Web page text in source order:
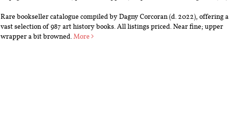
Rare bookseller catalogue compiled by Dagny Corcoran (d. 2022), offering a
vast selection of 987 art history books. All listings priced. Near fine; upper
wrapper a bit browned.More